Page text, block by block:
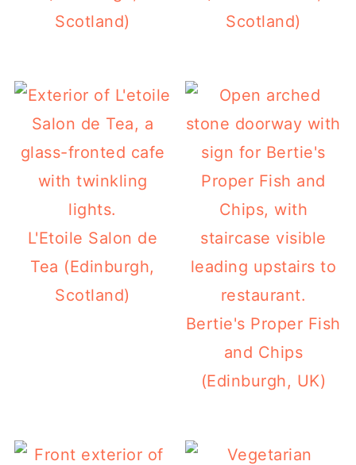
Scotland)
Scotland)
L'Etoile Salon de
Tea (Edinburgh,
Scotland)
Bertie's Proper Fish
and Chips
(Edinburgh, UK)